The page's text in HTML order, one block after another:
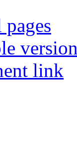
pages
version
link